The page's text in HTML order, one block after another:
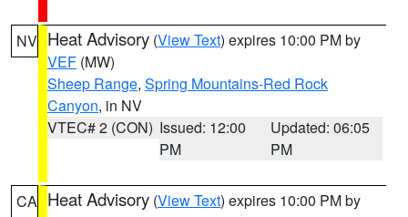
NV Heat Advisory (View Text) expires 10:00 PM by
VEF (MW)
Sheep Range, Spring Mountains-Red Rock
Canyon, in NV
VTEC# 2 (CON) Issued: 12:00
PM
Updated: 06:05
PM
CA Heat Advisory (View Text) expires 10:00 PM by